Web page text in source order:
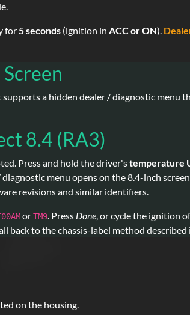
for5 seconds (ignition in ACC or ON).
a hidden dealer / diagnostic menu
8.4 (RA3)
Press and hold the driver'stemperature
menu opens on the 8.4-inch
revisions and similar identifiers.
orTM9. Press Done, or cycle the ignition
back to the chassis-label method
on the housing.